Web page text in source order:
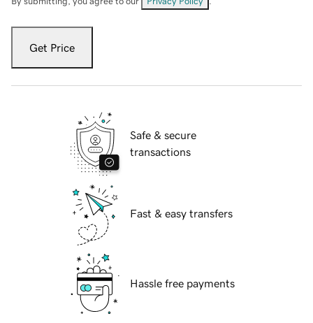
Get Price
Safe & secure
transactions
Fast & easy transfers
Hassle free payments